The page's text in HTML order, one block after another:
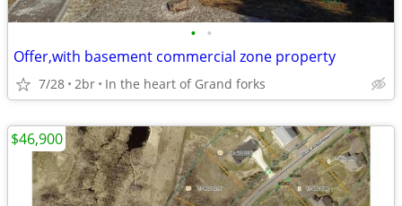
• •
Offer,with basement commercial zone property
7/28 2br In the heart of Grand forks
$46,900